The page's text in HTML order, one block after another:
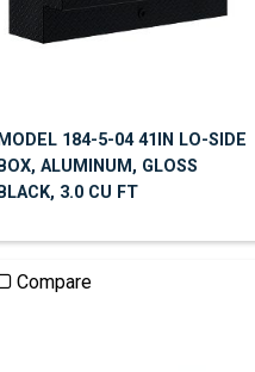
MODEL 184-5-04 41IN LO-SIDE
BOX, ALUMINUM, GLOSS
BLACK, 3.0 CU FT
Compare